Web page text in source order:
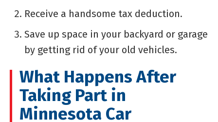
Receive a handsome tax deduction.
Save up space in your backyard or garage
by getting rid of your old vehicles.
What Happens After
Taking Part in
Minnesota Car